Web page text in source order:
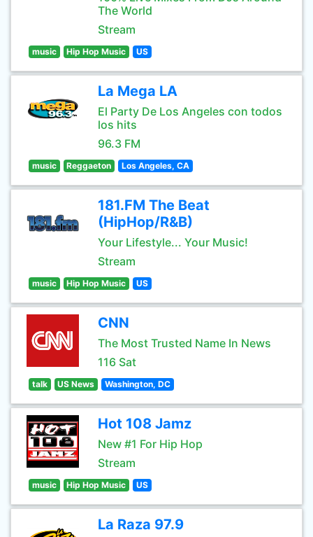
The World
Stream
music Hip Hop Music US
La Mega LA
El Party De Los Angeles con todos
los hits
96.3 FM
music Reggaeton Los Angeles, CA
181.FM The Beat
(HipHop/R&B)
Your Lifestyle... Your Music!
Stream
music Hip Hop Music US
CNN
The Most Trusted Name In News
116 Sat
talk US News Washington, DC
Hot 108 Jamz
New #1 For Hip Hop
Stream
music Hip Hop Music US
La Raza 97.9